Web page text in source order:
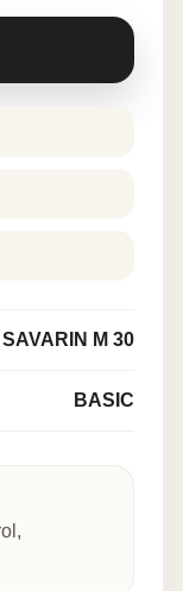
SAVARIN M 30
BASIC